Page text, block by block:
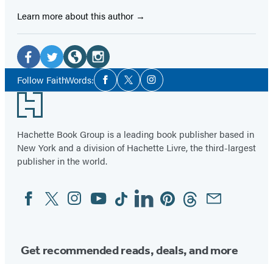
Learn more about this author
Social
Media
Facebook
(opens
in
new
tab)
Twitter
(opens
a
new
tab)
Website
(opens
new
tab)
Instagram
(opens
new
tab)
Follow FaithWords:Social
Media
Facebook
TwitterInstagram
Footer
Hachette Book Group is a leading book publisher based in
New York and a division of Hachette Livre, the third-largest
publisher in the world.
Social
Media
FacebookTwitterInstagram
YouTubeTiktokLinkedinPinterestThreadsEmail
Get recommended reads, deals, and more